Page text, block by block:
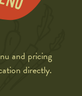
and pricing
directly.